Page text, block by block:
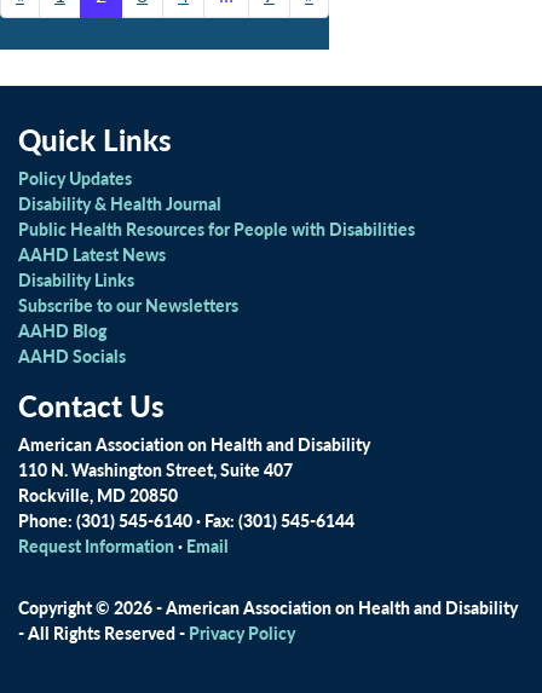
Posts navigation
Quick Links
Policy Updates
Disability & Health Journal
Public Health Resources for People with Disabilities
AAHD Latest News
Disability Links
Subscribe to our Newsletters
AAHD Blog
AAHD Socials
Contact Us
American Association on Health and Disability
110 N. Washington Street, Suite 407
Rockville, MD 20850
Phone: (301) 545-6140 · Fax: (301) 545-6144
Request Information· Email
Copyright © 2026 - American Association on Health and Disability
- All Rights Reserved - Privacy Policy